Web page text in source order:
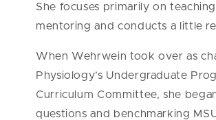
She focuses primarily on
mentoring and conducts a little
When Wehrwein took over as
Physiology’s Undergraduate
Curriculum Committee, she
questions and benchmarking